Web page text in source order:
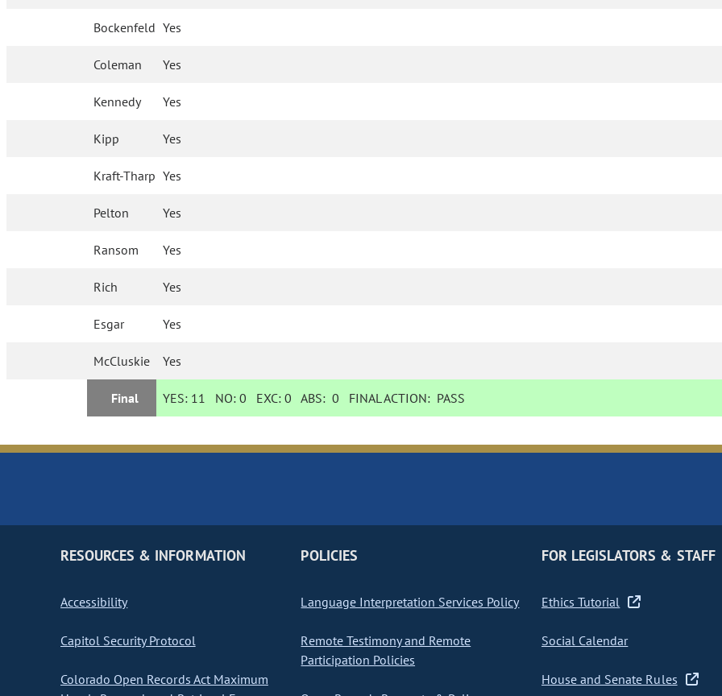
Bockenfeld Yes
Coleman Yes
Kennedy Yes
Kipp Yes
Kraft-Tharp Yes
Pelton Yes
Ransom Yes
Rich Yes
Esgar Yes
McCluskie Yes
Final YES: 11 NO:0 EXC:0 ABS:0 FINAL ACTION: PASS
RESOURCES & INFORMATION
Accessibility
Capitol Security Protocol
Colorado Open Records Act Maximum
POLICIES
Language Interpretation Services Policy
Remote Testimony and Remote
Participation Policies
FOR LEGISLATORS & STAFF
Ethics Tutorial
Social Calendar
House and Senate Rules